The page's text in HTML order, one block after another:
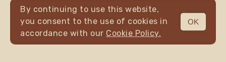
MENU
By continuing to use this website,
you consent to the use of cookies in
accordance with our Cookie Policy.
OK